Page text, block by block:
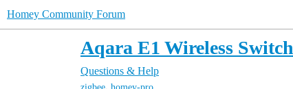
Homey Community Forum
Aqara E1 Wireless Switch
Questions & Help
,